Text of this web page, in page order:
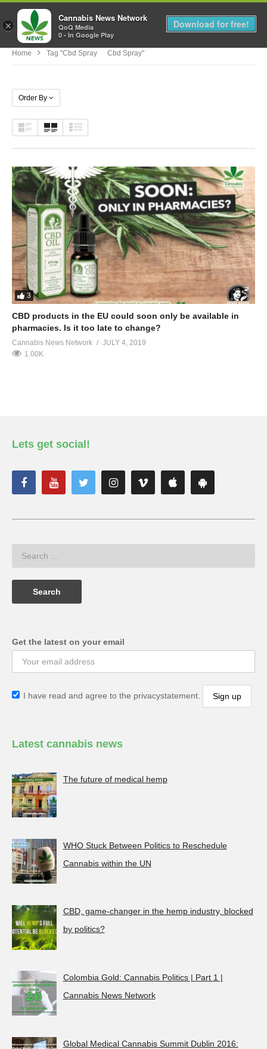
MENU
Home Tag "cbd Spray Cbd Spray"
Order By
3
CBD products in the EU could soon only be available in
pharmacies. Is it too late to change?
Cannabis News Network
JULY 4, 2019
1.00K
Lets get social!
Get the latest on your email
I have read and agree to the privacystatement.
Latest cannabis news
The future of medical hemp
WHO Stuck Between Politics to Reschedule
Cannabis within the UN
CBD, game-changer in the hemp industry, blocked
by politics?
Colombia Gold: Cannabis Politics | Part 1 |
Cannabis News Network
Global Medical Cannabis Summit Dublin 2016:
×
Cannabis News Network
QoQ Media
0 - In Google Play
Download for free!